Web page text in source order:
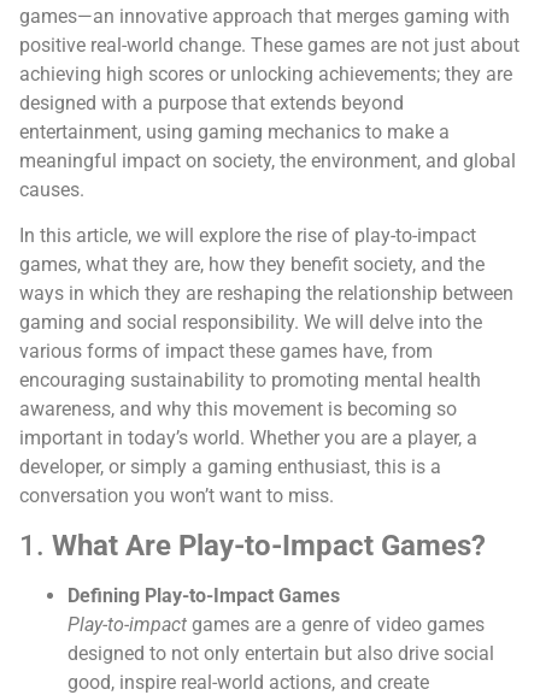
games—an innovative approach that merges gaming with
positive real-world change. These games are not just about
achieving high scores or unlocking achievements; they are
designed with a purpose that extends beyond
entertainment, using gaming mechanics to make a
meaningful impact on society, the environment, and global
causes.
In this article, we will explore the rise of play-to-impact
games, what they are, how they benefit society, and the
ways in which they are reshaping the relationship between
gaming and social responsibility. We will delve into the
various forms of impact these games have, from
encouraging sustainability to promoting mental health
awareness, and why this movement is becoming so
important in today’s world. Whether you are a player, a
developer, or simply a gaming enthusiast, this is a
conversation you won’t want to miss.
1. What Are Play-to-Impact Games?
Defining Play-to-Impact Games
Play-to-impact games are a genre of video games
designed to not only entertain but also drive social
good, inspire real-world actions, and create